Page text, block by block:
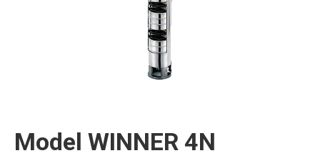
Model WINNER 4N